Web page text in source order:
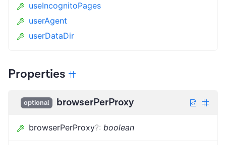
useIncognitoPages
userAgent
userDataDir
Properties
optional browserPerProxy
browserPerProxy?: boolean